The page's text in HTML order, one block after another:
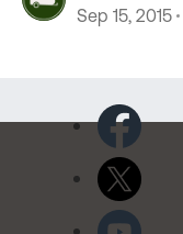
Sep 15, 2015